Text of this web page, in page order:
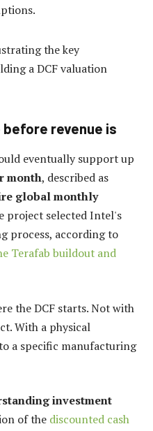
revenue is
eventually support up
month, described as
global monthly
project selected Intel's
process, according to
Terafab buildout and
the DCF starts. Not with
With a physical
a specific manufacturing
investment
of the discounted cash